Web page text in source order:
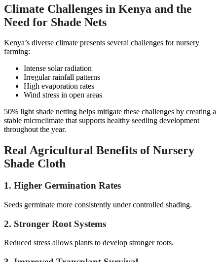
Climate Challenges in Kenya and the
Need for Shade Nets
Kenya’s diverse climate presents several challenges for nursery
farming:
Intense solar radiation
Irregular rainfall patterns
High evaporation rates
Wind stress in open areas
50% light shade netting helps mitigate these challenges by creating a
stable microclimate that supports healthy seedling development
throughout the year.
Real Agricultural Benefits of Nursery
Shade Cloth
1. Higher Germination Rates
Seeds germinate more consistently under controlled shading.
2. Stronger Root Systems
Reduced stress allows plants to develop stronger roots.